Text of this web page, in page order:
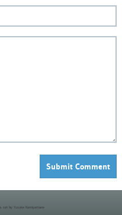
set by Yusuke Kamiyamane